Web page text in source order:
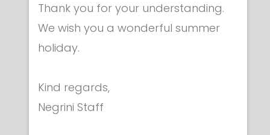
Category
Thank you for your understanding.
We wish you a wonderful summer
holiday.
Kind regards,
Negrini Staff